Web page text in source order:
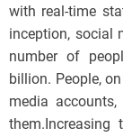
with real-time
inception, social
number of
billion. People,
media